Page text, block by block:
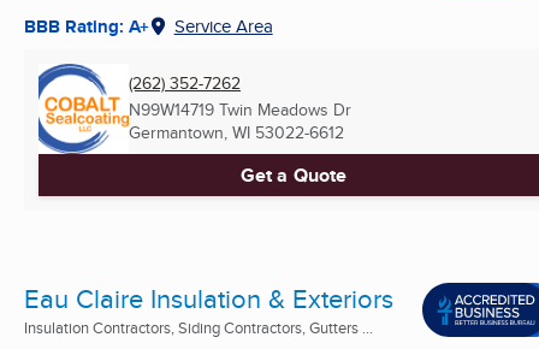
BBB Rating: A+ Service Area
(262) 352-7262
N99W14719 Twin Meadows Dr
Germantown, WI 53022-6612
Get a Quote
Eau Claire Insulation & Exteriors
Insulation Contractors, Siding Contractors, Gutters ...